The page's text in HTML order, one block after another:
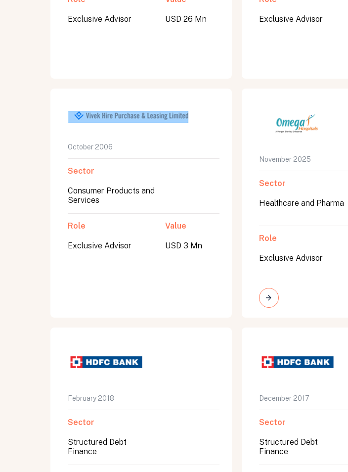
Exclusive Advisor USD 26 Mn Exclusive Advisor
October 2006
Sector
Consumer Products and
Services
Role
Exclusive Advisor
Value
USD 3 Mn
November 2025
Sector
Healthcare and Pharma
Role
Exclusive Advisor
February 2018
Sector
Structured Debt
Finance
December 2017
Sector
Structured Debt
Finance
All fields are required. After submit, a confirmation message appears below the button.
Email address